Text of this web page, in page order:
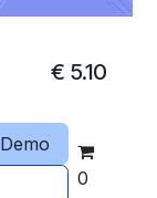
€ 5.10
0